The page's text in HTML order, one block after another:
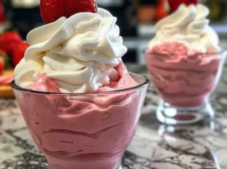
SPOUSE!
HE
COULD
CONSUME
TEN
JARS
AT
ONCE.